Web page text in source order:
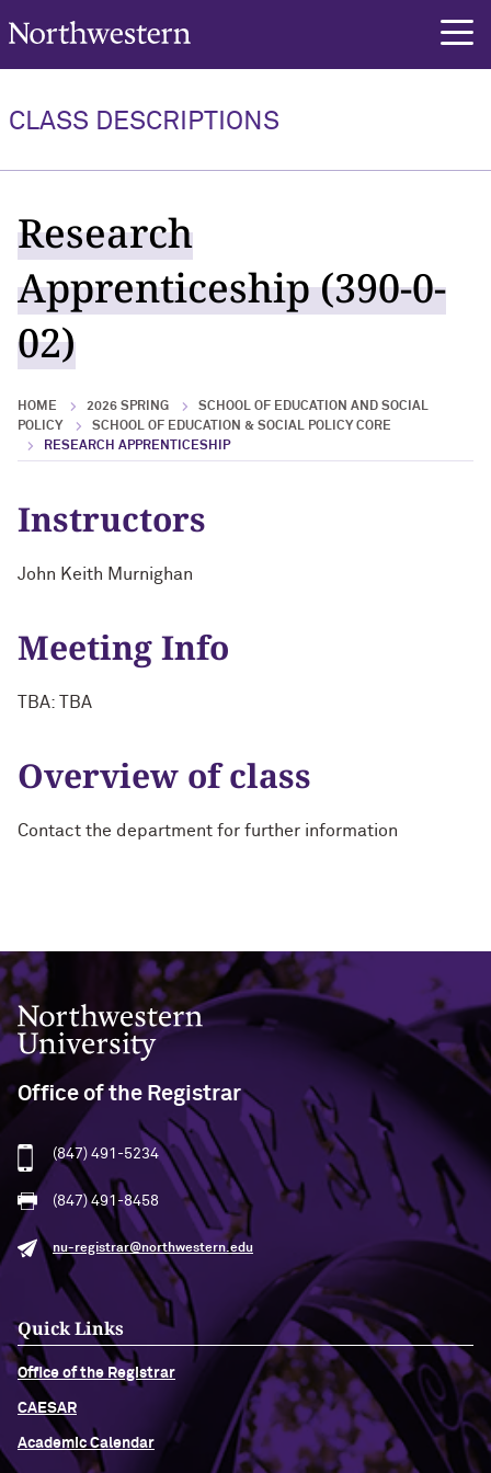
Northwestern University
CLASS DESCRIPTIONS
Research
Apprenticeship (390-0-
02)
HOME 2026 SPRING
SCHOOL OF EDUCATION AND SOCIAL
POLICY
SCHOOL OF EDUCATION & SOCIAL POLICY CORE
RESEARCH APPRENTICESHIP
Instructors
John Keith Murnighan
Meeting Info
TBA: TBA
Overview of class
Contact the department for further information
Northwestern University
Office of the Registrar
(847) 491-5234
(847) 491-8458
nu-registrar@northwestern.edu
Quick Links
Office of the Registrar
CAESAR
Academic Calendar